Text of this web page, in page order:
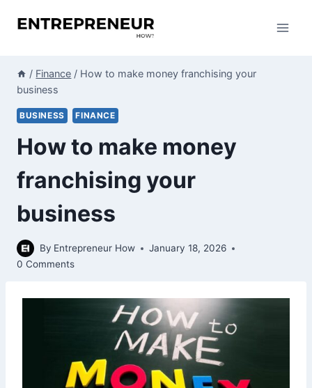
/ Finance / How to make money franchising your
business
BUSINESS FINANCE
How to make money
franchising your
business
By Entrepreneur How
January 18, 2026
0 Comments